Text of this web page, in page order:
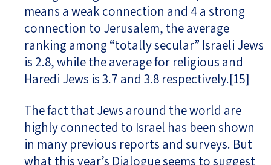
means a weak connection and 4 a strong
connection to Jerusalem, the average
ranking among “totally secular” Israeli Jews
is 2.8, while the average for religious and
Haredi Jews is 3.7 and 3.8 respectively.[15]
The fact that Jews around the world are
highly connected to Israel has been shown
in many previous reports and surveys. But
what this year’s Dialogue seems to suggest